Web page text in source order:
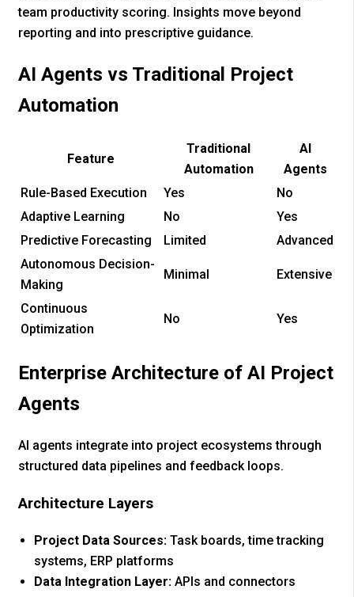
team productivity scoring. Insights move beyond
reporting and into prescriptive guidance.
AI Agents vs Traditional Project
Automation
Feature
Traditional
Automation
AI
Agents
Rule-Based Execution
Yes
No
Adaptive Learning
No
Yes
Predictive Forecasting
Limited
Advanced
Autonomous Decision-
Making
Minimal Extensive
Continuous
Optimization
No Yes
Enterprise Architecture of AI Project
Agents
AI agents integrate into project ecosystems through
structured data pipelines and feedback loops.
Architecture Layers
Project Data Sources: Task boards, time tracking
systems, ERP platforms
Data Integration Layer: APIs and connectors